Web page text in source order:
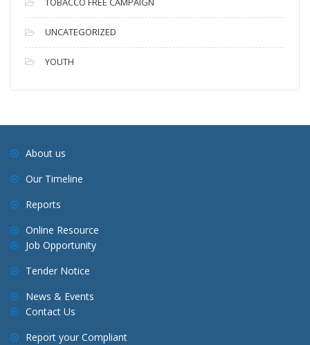
UNCATEGORIZED
YOUTH
About us
Our Timeline
Reports
Online Resource
Job Opportunity
Tender Notice
News & Events
Contact Us
Report your Compliant